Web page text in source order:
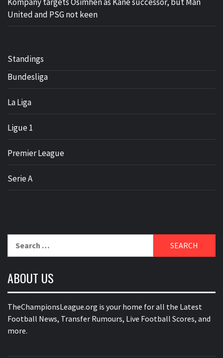
United and PSG not keen
Standings
Bundesliga
La Liga
Ligue 1
Premier League
Serie A
ABOUT US
TheChampionsLeague.org is your home for all the Latest
Football News, Transfer Rumours, Live Football Scores, and
more.